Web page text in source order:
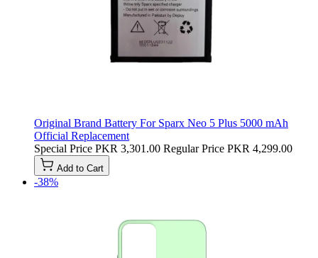
Original Brand Battery For Sparx Neo 5 Plus 5000 mAh
Official Replacement
Special Price PKR 3,301.00 Regular Price PKR 4,299.00
Add to Cart
-38%